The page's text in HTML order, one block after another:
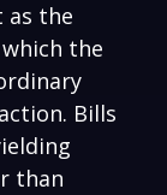
as the
the
Bills
than